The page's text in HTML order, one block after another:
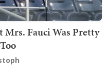
Mrs. Fauci Was Pretty